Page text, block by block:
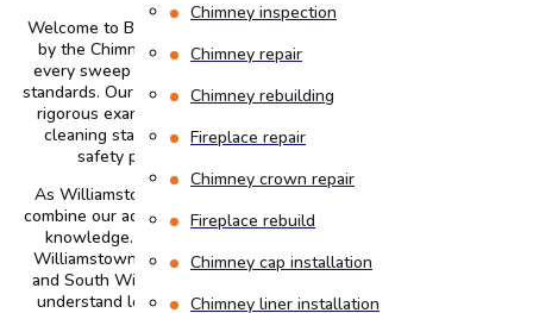
Chimney inspection
Chimney repair
Chimney rebuilding
Fireplace repair
Chimney crown repair
Fireplace rebuild
Chimney cap installation
Chimney liner installation
Welcome to Bob’s Chimney, where our team is certified
by the Chimney Safety Institute of America, ensuring
every sweep and inspection meets the highest safety
standards. Our CSIA-licensed professionals have passed
rigorous exams on fire safety codes and professional
cleaning standards. They follow the latest industry
safety protocols and NFPA 211 standards.
As Williamstown’s
best chimney sweep company
combine our advanced technical expertise with our local
knowledge. We provide our services to all areas in
Williamstown including Stratton Road, Village Center,
and South Williamstown. Our local presence helps us
understand local building styles and how your area’s